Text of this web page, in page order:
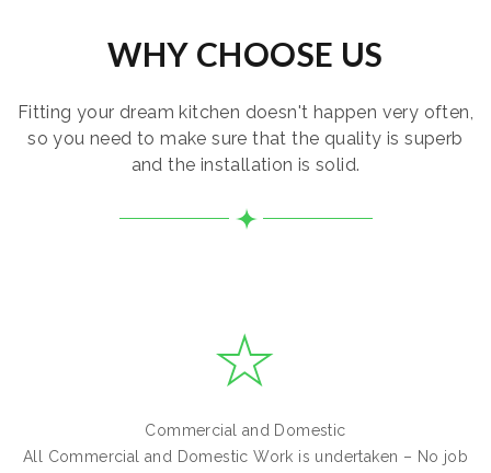
WHY CHOOSE US
Fitting your dream kitchen doesn't happen very often,
so you need to make sure that the quality is superb
and the installation is solid.
Commercial and Domestic
All Commercial and Domestic Work is undertaken – No job